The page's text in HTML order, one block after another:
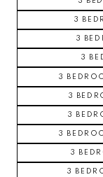
3
3
3
3
3
3
3
3
3